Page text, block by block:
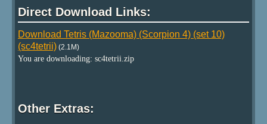
Direct Download Links:
Download Tetris (Mazooma) (Scorpion 4) (set 10)
(sc4tetrii) (2.1M)
You are downloading: sc4tetrii.zip
Other Extras: